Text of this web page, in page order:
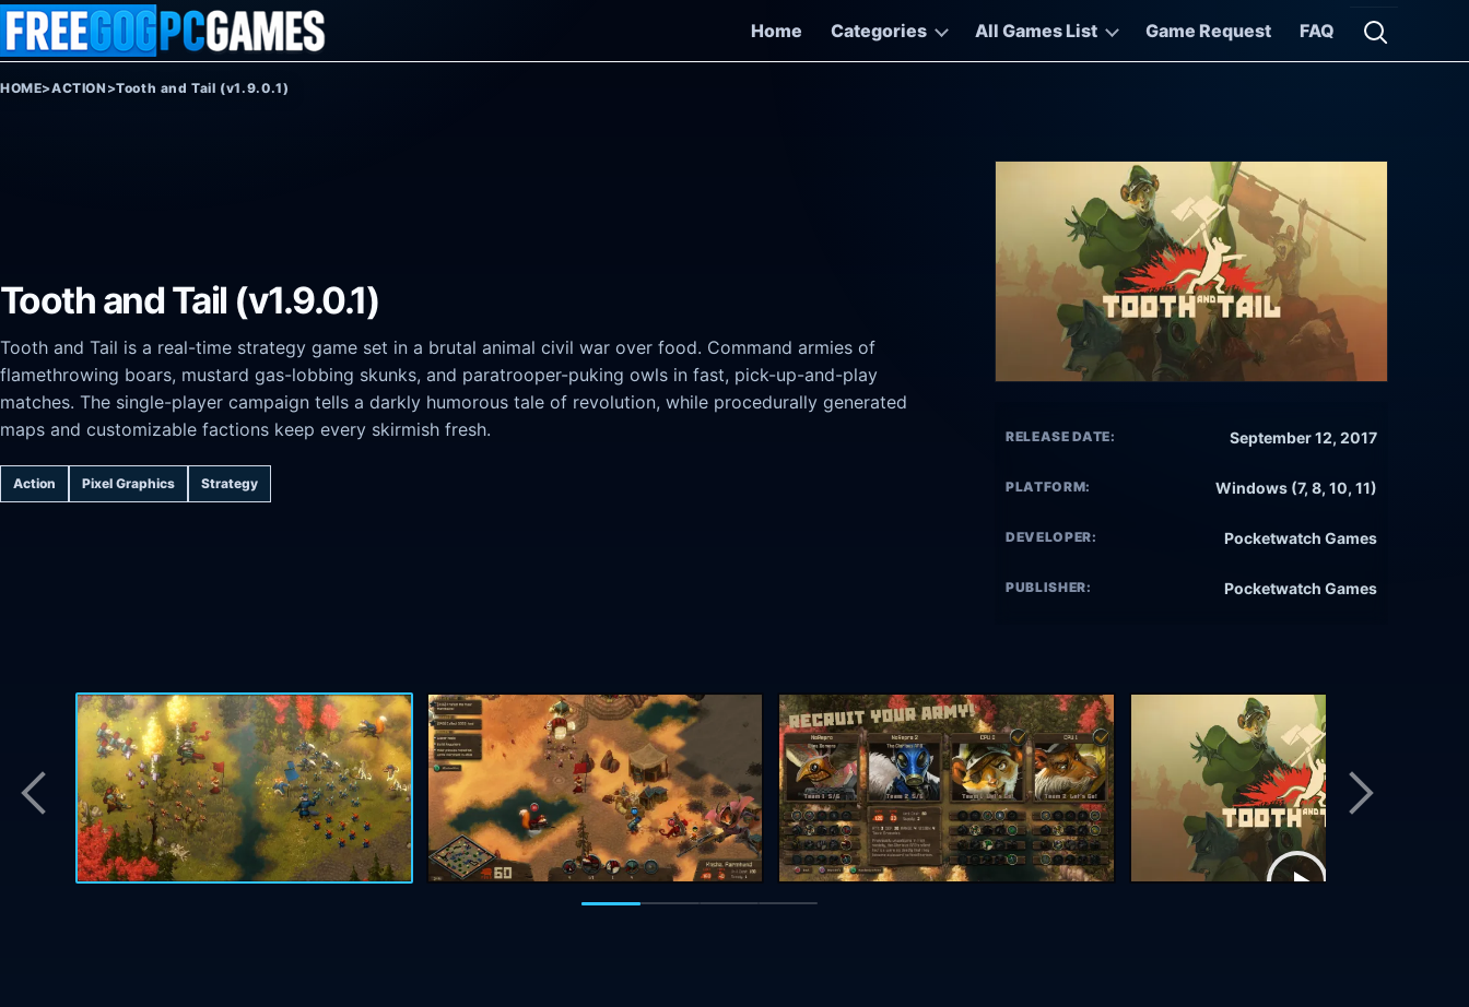
Skip to content
Home
Categories All Games List Game Request FAQ
Open
HOME>ACTION >Tooth and Tail (v1.9.0.1)
Tooth and Tail (v1.9.0.1)
Tooth and Tail is a real-time strategy game set in a brutal animal civil war over food. Command armies of
flamethrowing boars, mustard gas-lobbing skunks, and paratrooper-puking owls in fast, pick-up-and-play
matches. The single-player campaign tells a darkly humorous tale of revolution, while procedurally generated
maps and customizable factions keep every skirmish fresh.
Action Pixel Graphics Strategy
RELEASE DATE: September 12, 2017
PLATFORM: Windows (7, 8, 10, 11)
DEVELOPER: Pocketwatch Games
PUBLISHER: Pocketwatch Games